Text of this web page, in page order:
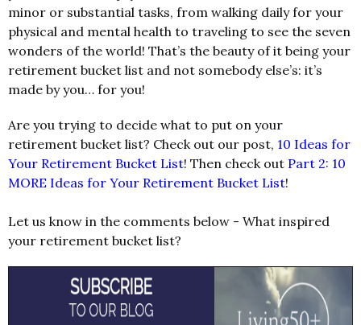
minor or substantial tasks, from walking daily for your
physical and mental health to traveling to see the seven
wonders of the world! That’s the beauty of it being your
retirement bucket list and not somebody else’s: it’s
made by you… for you!
Are you trying to decide what to put on your
retirement bucket list? Check out our post, 10 Ideas for
Your Retirement Bucket List! Then check out Part 2: 10
MORE Ideas for Your Retirement Bucket List!
Let us know in the comments below - What inspired
your retirement bucket list?